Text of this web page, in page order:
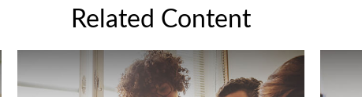
Related Content